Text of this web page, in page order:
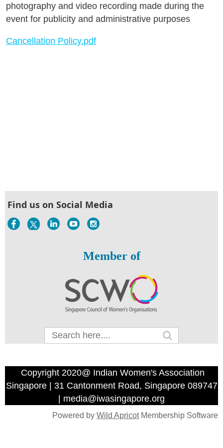
photography and video recording made during the
event for publicity and administrative purposes
Cancellation Policy.pdf
Find us on Social Media
Member of
Copyright 2020@ Indian Women's Association
Singapore | 31 Cantonment Road, Singapore 089747
| media@iwasingapore.org
Powered by Wild ApricotMembership Software